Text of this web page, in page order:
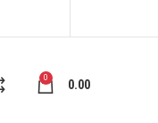
0 0.00